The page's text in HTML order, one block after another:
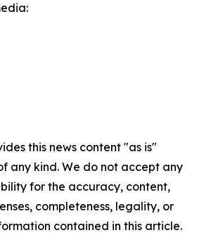
this news content "as is"
any kind. We do not accept any
for the accuracy, content,
completeness, legality, or
contained in this article.